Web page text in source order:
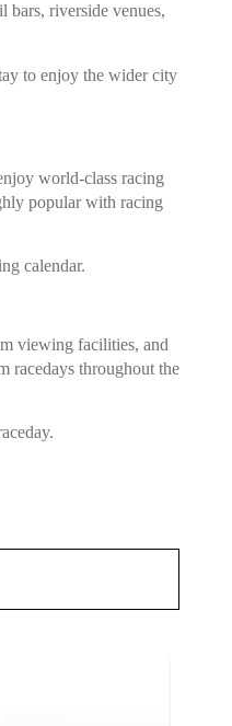
bars, riverside venues,
to enjoy the wider city
world-class racing
popular with racing
calendar.
viewing facilities, and
racedays throughout the